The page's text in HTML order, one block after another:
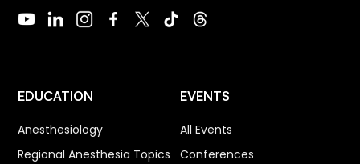
EDUCATION
Anesthesiology
Regional Anesthesia Topics
EVENTS
All Events
Conferences